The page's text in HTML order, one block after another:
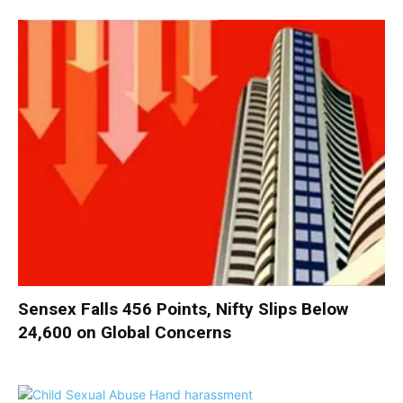
Sensex Falls 456 Points, Nifty Slips Below
24,600 on Global Concerns